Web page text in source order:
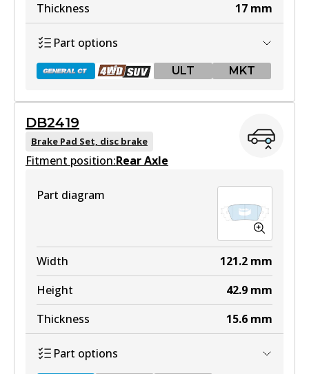
Thickness
17 mm
Part options
ULT MKT
DB2004 GCT
Active
DB2004 4WD
Active
View part
ULT
DB2419
Brake Pad Set, disc brake
Fitment position:Rear Axle
Part diagram
Width 121.2 mm
Height
42.9 mm
Thickness
15.6 mm
Part options